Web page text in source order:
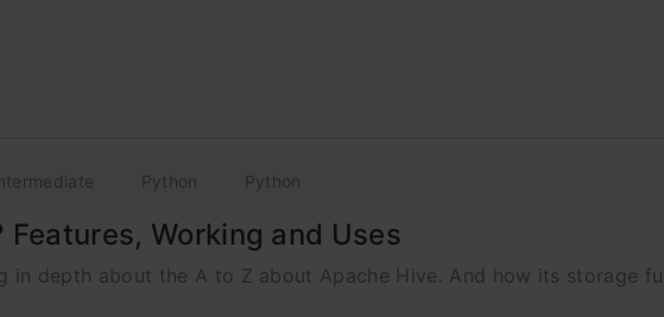
Python Python
Working and Uses
in depth about the A to Z about Apache Hive. And how its storage